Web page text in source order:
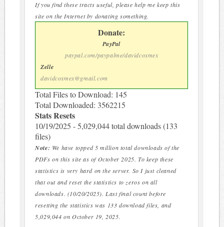
If you find these tracts useful, please help me keep this
site on the Internet by donating something.
Donate:
PayPal
paypal.com/paypalme/davidcoxmex
Zelle
davidcoxmex@gmail.com
Total Files to Download: 145
Total Downloaded: 3562215
Stats Resets
10/19/2025 - 5,029,044 total downloads (133
files)
Note: We have topped 5 million total downloads of the
PDFs on this site as of October 2025. To keep these
statistics is very hard on the server. So I just cleaned
that out and reset the statistics to zeros on all
downloads. (10/20/2025). Last final count before
resetting the statistics was 133 download files, and
5,029,044 on October 19, 2025.